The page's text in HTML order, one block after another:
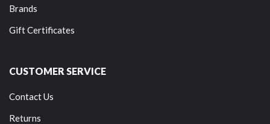
Brands
Gift Certificates
CUSTOMER SERVICE
Contact Us
Returns